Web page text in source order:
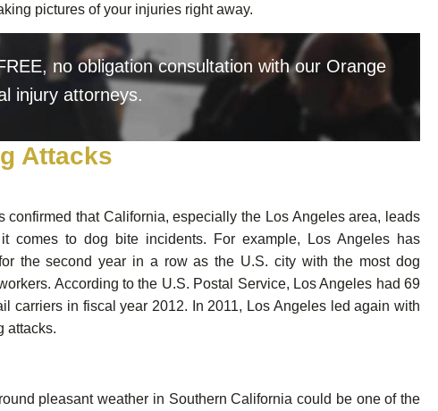
pictures of your injuries right away.
no obligation consultation with our Orange
injury attorneys.
Attacks
confirmed that California, especially the Los Angeles area, leads
comes to dog bite incidents. For example, Los Angeles has
the second year in a row as the U.S. city with the most dog
According to the U.S. Postal Service, Los Angeles had 69
carriers in fiscal year 2012. In 2011, Los Angeles led again with
attacks.
pleasant weather in Southern California could be one of the